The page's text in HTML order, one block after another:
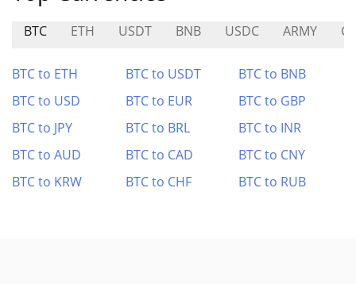
BTC ETH USDT BNB USDC ARMY
BTC to ETH BTC to USDT
BTC to BNB
BTC to USD
BTC to EUR
BTC to GBP
BTC to JPY
BTC to BRL
BTC to INR
BTC to AUD
BTC to CAD
BTC to CNY
BTC to KRW
BTC to CHF BTC to RUB